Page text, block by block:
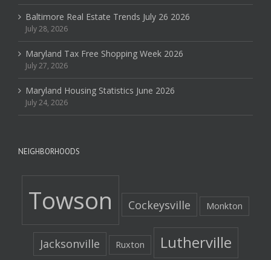
Baltimore Real Estate Trends July 26 2026
July 28, 2026
Maryland Tax Free Shopping Week 2026
July 27, 2026
Maryland Housing Statistics June 2026
July 24, 2026
NEIGHBORHOODS
Towson Cockeysville Monkton
Jacksonville Ruxton Lutherville